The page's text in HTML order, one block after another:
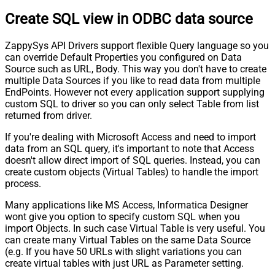
Create SQL view in ODBC data source
ZappySys API Drivers support flexible Query language so you
can override Default Properties you configured on Data
Source such as URL, Body. This way you don't have to create
multiple Data Sources if you like to read data from multiple
EndPoints. However not every application support supplying
custom SQL to driver so you can only select Table from list
returned from driver.
If you're dealing with Microsoft Access and need to import
data from an SQL query, it's important to note that Access
doesn't allow direct import of SQL queries. Instead, you can
create custom objects (Virtual Tables) to handle the import
process.
Many applications like MS Access, Informatica Designer
wont give you option to specify custom SQL when you
import Objects. In such case Virtual Table is very useful. You
can create many Virtual Tables on the same Data Source
(e.g. If you have 50 URLs with slight variations you can
create virtual tables with just URL as Parameter setting.